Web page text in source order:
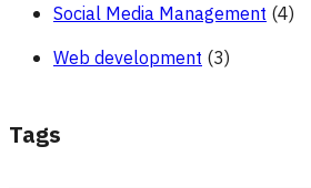
Social Media Management (4)
Web development (3)
Tags